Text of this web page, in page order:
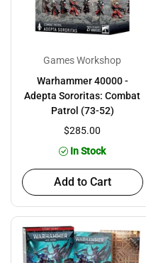
Games Workshop
Warhammer 40000 -
Adepta Sororitas: Combat
Patrol (73-52)
$285.00
In Stock
Add to Cart